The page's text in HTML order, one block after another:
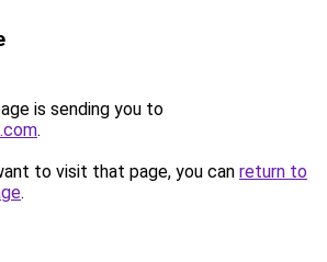
is sending you to
.
to visit that page, you can return to
.